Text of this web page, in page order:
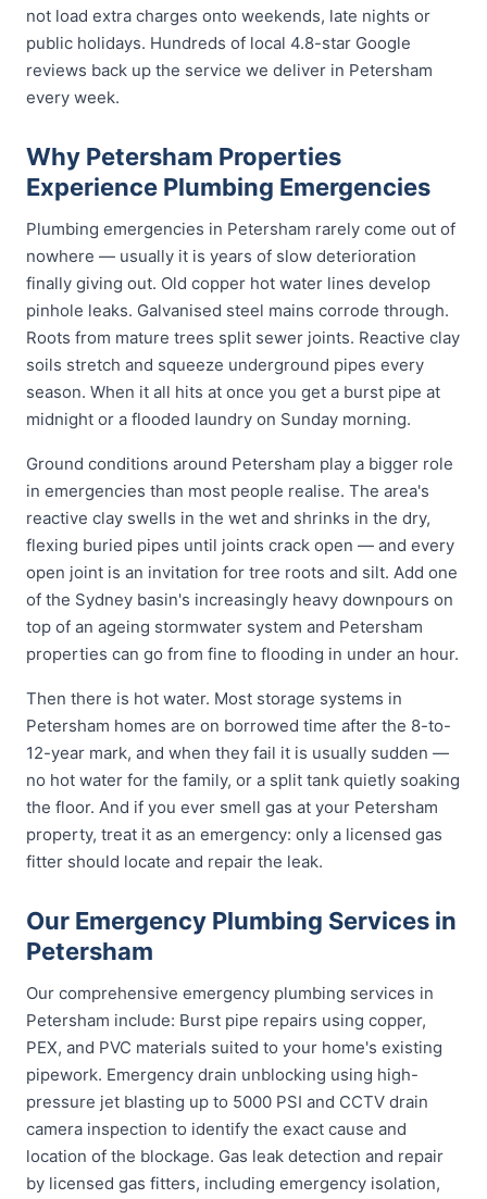
not load extra charges onto weekends, late nights or
public holidays. Hundreds of local 4.8-star Google
reviews back up the service we deliver in Petersham
every week.
Why Petersham Properties
Experience Plumbing Emergencies
Plumbing emergencies in Petersham rarely come out of
nowhere — usually it is years of slow deterioration
finally giving out. Old copper hot water lines develop
pinhole leaks. Galvanised steel mains corrode through.
Roots from mature trees split sewer joints. Reactive clay
soils stretch and squeeze underground pipes every
season. When it all hits at once you get a burst pipe at
midnight or a flooded laundry on Sunday morning.
Ground conditions around Petersham play a bigger role
in emergencies than most people realise. The area's
reactive clay swells in the wet and shrinks in the dry,
flexing buried pipes until joints crack open — and every
open joint is an invitation for tree roots and silt. Add one
of the Sydney basin's increasingly heavy downpours on
top of an ageing stormwater system and Petersham
properties can go from fine to flooding in under an hour.
Then there is hot water. Most storage systems in
Petersham homes are on borrowed time after the 8-to-
12-year mark, and when they fail it is usually sudden —
no hot water for the family, or a split tank quietly soaking
the floor. And if you ever smell gas at your Petersham
property, treat it as an emergency: only a licensed gas
fitter should locate and repair the leak.
Our Emergency Plumbing Services in
Petersham
Our comprehensive emergency plumbing services in
Petersham include: Burst pipe repairs using copper,
PEX, and PVC materials suited to your home's existing
pipework. Emergency drain unblocking using high-
pressure jet blasting up to 5000 PSI and CCTV drain
camera inspection to identify the exact cause and
location of the blockage. Gas leak detection and repair
by licensed gas fitters, including emergency isolation,